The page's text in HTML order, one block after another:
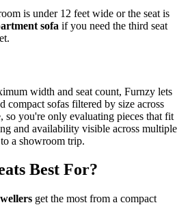
is under 12 feet wide or the seat is
sofa if you need the third seat
width and seat count, Furnzy lets
compact sofas filtered by size across
so you're only evaluating pieces that fit
and availability visible across multiple
a showroom trip.
Best For?
get the most from a compact